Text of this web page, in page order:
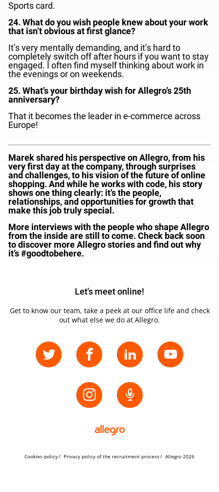
Sports card.
24. What do you wish people knew about your work
that isn’t obvious at first glance?
It’s very mentally demanding, and it’s hard to
completely switch off after hours if you want to stay
engaged. I often find myself thinking about work in
the evenings or on weekends.
25. What’s your birthday wish for Allegro’s 25th
anniversary?
That it becomes the leader in e-commerce across
Europe!
Marek shared his perspective on Allegro, from his
very first day at the company, through surprises
and challenges, to his vision of the future of online
shopping. And while he works with code, his story
shows one thing clearly: it’s the people,
relationships, and opportunities for growth that
make this job truly special.
More interviews with the people who shape Allegro
from the inside are still to come. Check back soon
to discover more Allegro stories and find out why
it’s #goodtobehere.
Let's meet online!
Get to know our team, take a peek at our office life and check
out what else we do at Allegro.
Cookies policy Privacy policy of the recruitment process Allegro 2026